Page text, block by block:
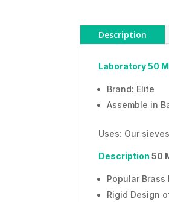
Description
Laboratory 50
Brand: Elite
Assemble in
Uses: Our
Description 50
Popular Brass
Rigid Design